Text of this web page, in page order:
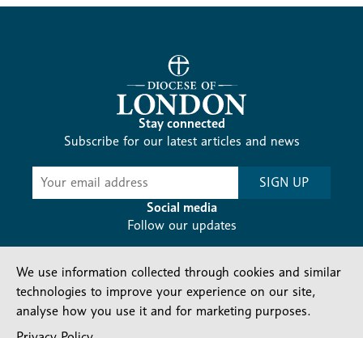
Stay connected
Subscribe for our latest articles and news
Subscribe
SIGN UP
Social media
Follow our updates
We use information collected through cookies and similar
technologies to improve your experience on our site,
analyse how you use it and for marketing purposes.